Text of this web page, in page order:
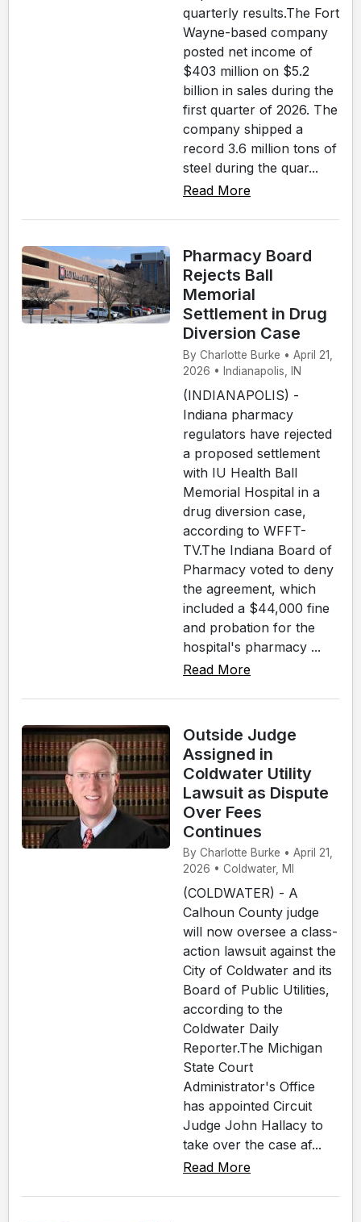
quarterly results.The Fort
Wayne-based company
posted net income of
$403 million on $5.2
billion in sales during the
first quarter of 2026. The
company shipped a
record 3.6 million tons of
steel during the quar...
Read More
Pharmacy Board
Rejects Ball
Memorial
Settlement in Drug
Diversion Case
By Charlotte Burke • April 21,
2026 • Indianapolis, IN
(INDIANAPOLIS) -
Indiana pharmacy
regulators have rejected
a proposed settlement
with IU Health Ball
Memorial Hospital in a
drug diversion case,
according to WFFT-
TV.The Indiana Board of
Pharmacy voted to deny
the agreement, which
included a $44,000 fine
and probation for the
hospital's pharmacy ...
Read More
Outside Judge
Assigned in
Coldwater Utility
Lawsuit as Dispute
Over Fees
Continues
By Charlotte Burke • April 21,
2026 • Coldwater, MI
(COLDWATER) - A
Calhoun County judge
will now oversee a class-
action lawsuit against the
City of Coldwater and its
Board of Public Utilities,
according to the
Coldwater Daily
Reporter.The Michigan
State Court
Administrator's Office
has appointed Circuit
Judge John Hallacy to
take over the case af...
Read More